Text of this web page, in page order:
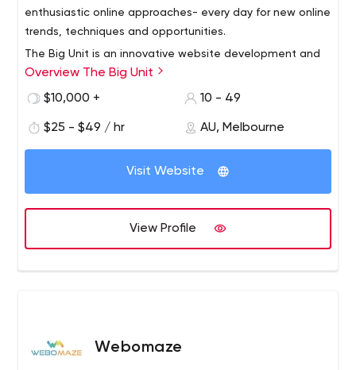
enthusiastic online approaches- every day for new online
trends, techniques and opportunities.
The Big Unit is an innovative website development and
digital marketing company offering solutions to all your
online business needs. Get ready to stand out of your
digital marketing services. At The Big Unit we know that
you want to be a confident business leader with
effective online marketing. Thus, we provide you with
ideas and guaranteed results.
Overview The Big Unit
$10,000 +
10 - 49
$25 - $49 / hr AU, Melbourne
Visit Website
View Profile
Webomaze